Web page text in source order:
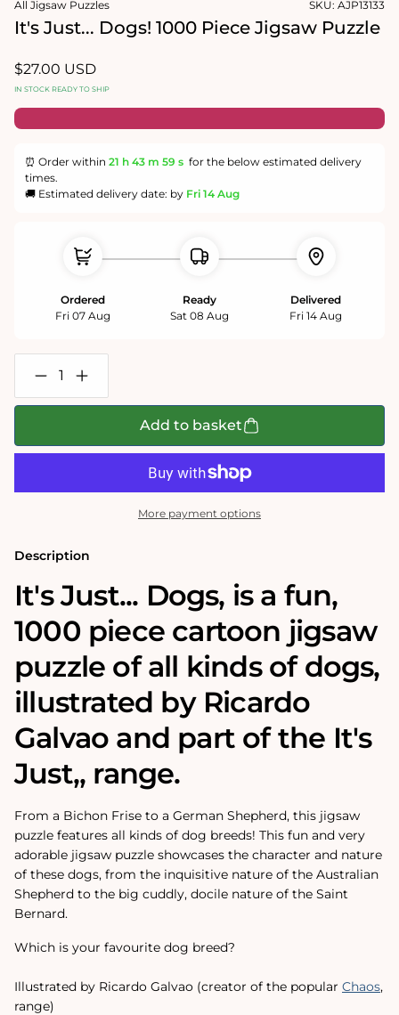
1
in
modal
All Jigsaw Puzzles SKU: AJP13133
It's Just... Dogs! 1000 Piece Jigsaw Puzzle
Regular
price
$27.00 USD
IN STOCK READY TO SHIP
⏰ Order within 21 h 43 m 58 s for the below estimated delivery
times.
🚚 Estimated delivery date: by Fri 14 Aug
Ordered
Fri 07 Aug
Ready
Sat 08 Aug
Delivered
Fri 14 Aug
Decrease
quantity
for
Dogs!
Jigsaw
Increase
quantity
for
Dogs!
Jigsaw
Add to basket
More payment options
Description
It's Just... Dogs‚ is a fun,
1000 piece cartoon jigsaw
puzzle of all kinds of dogs,
illustrated by Ricardo
Galvao and part of the It's
Just‚‚ range.
From a Bichon Frise to a German Shepherd, this jigsaw
puzzle features all kinds of dog breeds! This fun and very
adorable jigsaw puzzle showcases the character and nature
of these dogs, from the inquisitive nature of the Australian
Shepherd to the big cuddly, docile nature of the Saint
Bernard.
Which is your favourite dog breed?
Illustrated by Ricardo Galvao (creator of the popular Chaos‚
range)